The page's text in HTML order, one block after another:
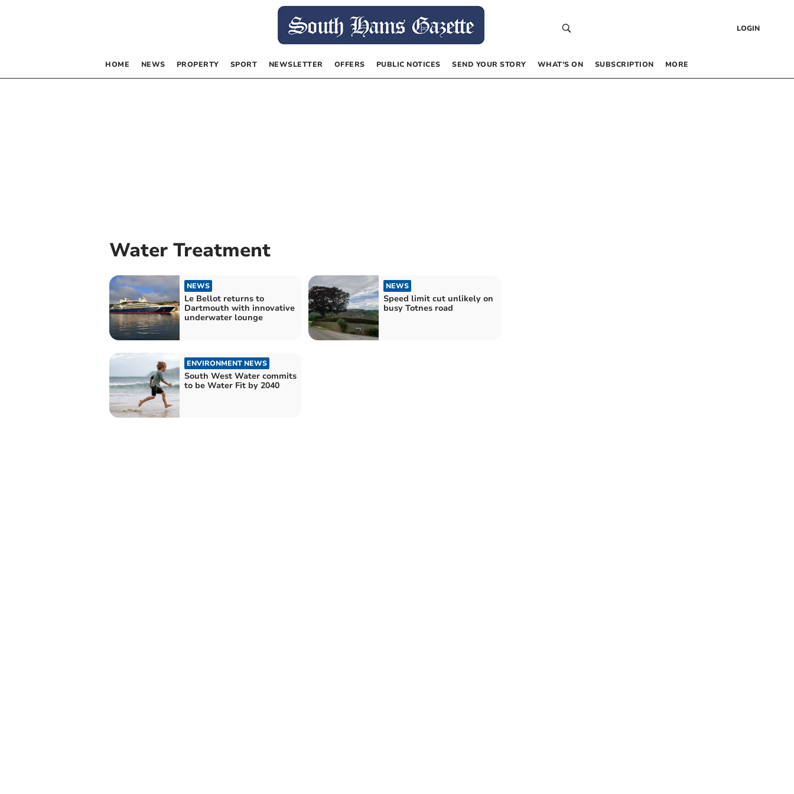
LOGIN
HOME NEWS PROPERTY SPORT NEWSLETTER OFFERS PUBLIC NOTICES SEND YOUR STORY WHAT’S ON SUBSCRIPTION MORE
Water Treatment
NEWS
Le Bellot returns to
Dartmouth with innovative
underwater lounge
NEWS
Speed limit cut unlikely on
busy Totnes road
ENVIRONMENT NEWS
South West Water commits
to be Water Fit by 2040